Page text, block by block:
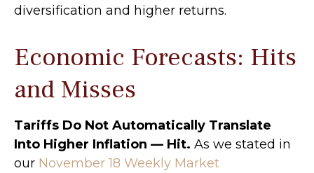
diversification and higher returns.
Economic Forecasts: Hits
and Misses
Tariffs Do Not Automatically Translate
Into Higher Inflation — Hit. As we stated in
our November 18 Weekly Market